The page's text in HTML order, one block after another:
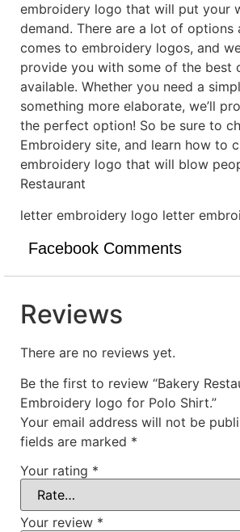
embroidery logo that will put your
demand. There are a lot of options
comes to embroidery logos, and
provide you with some of the best
available. Whether you need a
something more elaborate, we’ll
the perfect option! So be sure to
Embroidery site, and learn how to
embroidery logo that will blow
Restaurant
letter embroidery logo letter
Facebook Comments
Reviews
There are no reviews yet.
Be the first to review “Bakery
Embroidery logo for Polo Shirt.”
Your email address will not be
fields are marked *
Your rating *
Your review *